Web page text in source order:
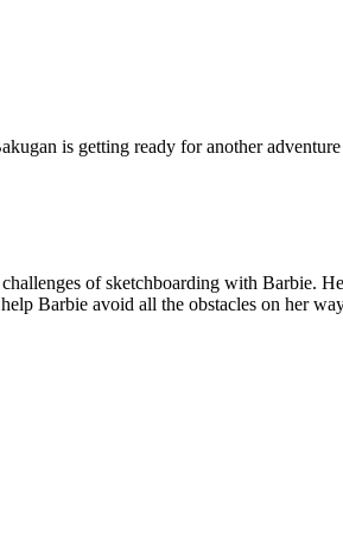
is getting ready for another
of sketchboarding with Barbie.
Barbie avoid all the obstacles on her